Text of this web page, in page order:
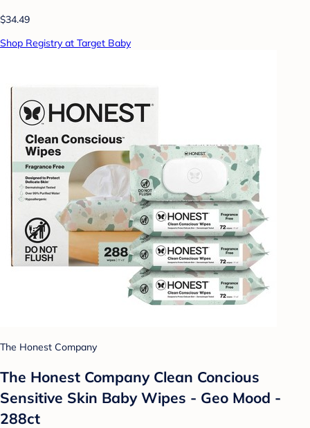
$34.49
Shop Registry at Target Baby
The Honest Company
The Honest Company Clean Concious
Sensitive Skin Baby Wipes - Geo Mood -
288ct